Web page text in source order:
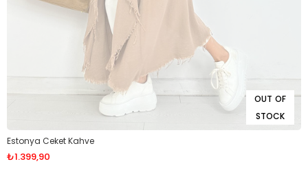
OUT OF
STOCK
Estonya Ceket Kahve
₺1.399,90